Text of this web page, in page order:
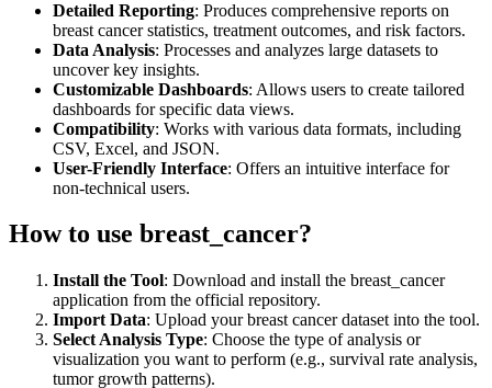
Detailed Reporting: Produces comprehensive reports on
breast cancer statistics, treatment outcomes, and risk factors.
Data Analysis: Processes and analyzes large datasets to
uncover key insights.
Customizable Dashboards: Allows users to create tailored
dashboards for specific data views.
Compatibility: Works with various data formats, including
CSV, Excel, and JSON.
User-Friendly Interface: Offers an intuitive interface for
non-technical users.
How to use breast_cancer?
Install the Tool: Download and install the breast_cancer
application from the official repository.
Import Data: Upload your breast cancer dataset into the tool.
Select Analysis Type: Choose the type of analysis or
visualization you want to perform (e.g., survival rate analysis,
tumor growth patterns).